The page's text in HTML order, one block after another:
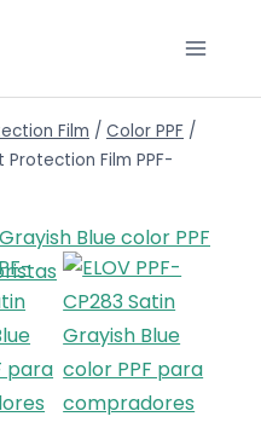
Film / Color PPF /
Protection Film PPF-